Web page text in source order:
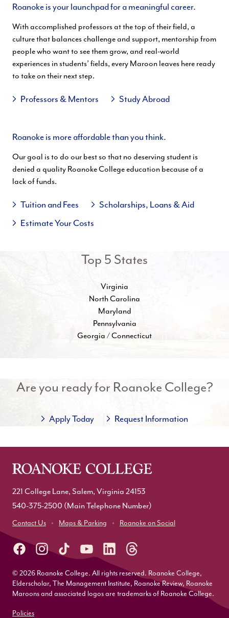
Roanoke is your launchpad for a meaningful career.
With accomplished professors at the top of their field, a
culture that balances challenge and support, mentorship from
people who want to see them grow, and real-world
experiences in students’ fields, every Maroon leaves here ready
to take on their next step.
Professors & Mentors Study Abroad
Roanoke is more affordable than you think.
Our goal is to do our best so that no deserving student is
denied a quality Roanoke College education because of a
lack of funds.
Tuition and Fees
Scholarships, Loans & Aid
Estimate Your Costs
Top 5 States
Virginia
North Carolina
Maryland
Pennsylvania
Georgia / Connecticut
Are you ready for Roanoke College?
Apply Today Request Information
221 College Lane, Salem, Virginia 24153
540-375-2500 (Main Telephone Number)
Contact Us Maps & Parking Roanoke on Social
© 2026 Roanoke College. All rights reserved. Roanoke College,
Elderscholar, The Management Institute, Roanoke Review, Roanoke
Maroons and associated logos are trademarks of Roanoke College.
Policies